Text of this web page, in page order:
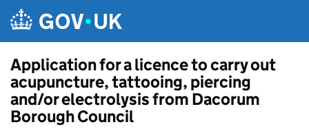
Application for a licence to carry out
acupuncture, tattooing, piercing
and/or electrolysis from Dacorum
Borough Council